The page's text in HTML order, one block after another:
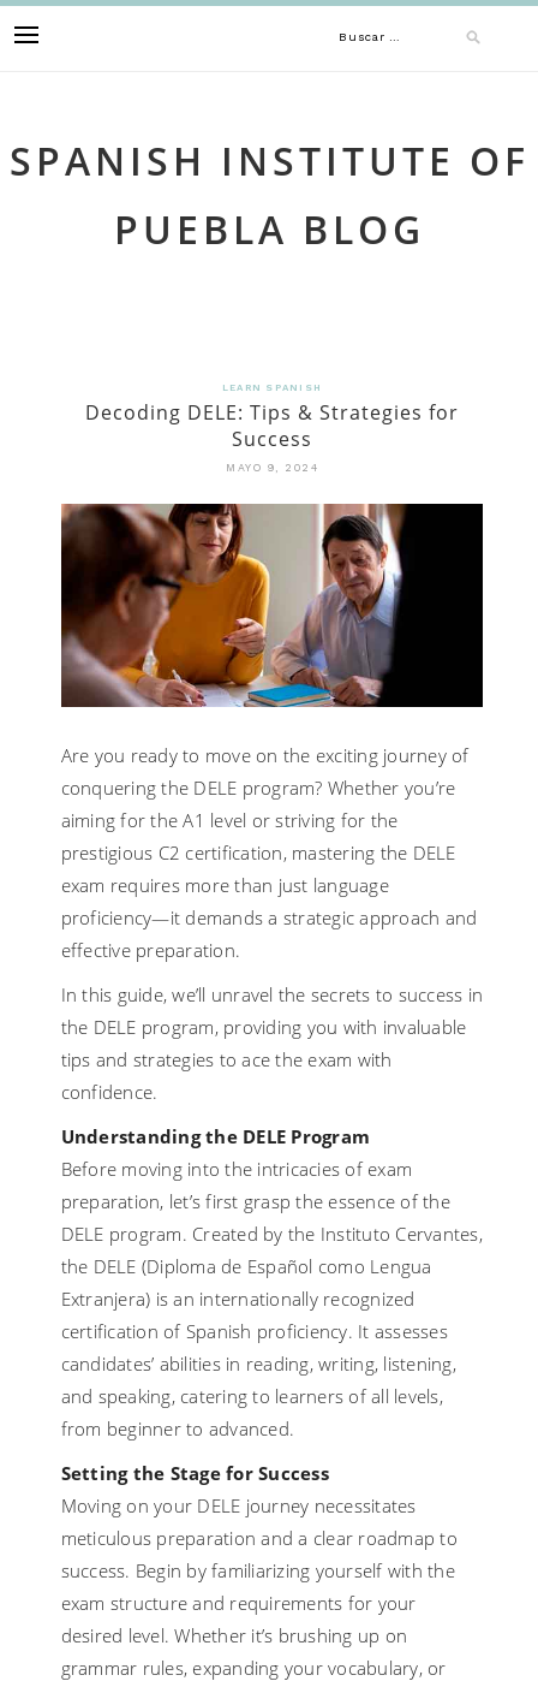
to
Buscar:
SPANISH INSTITUTE OF
PUEBLA BLOG
LEARN SPANISH
Decoding DELE: Tips & Strategies for
Success
MAYO 9, 2024
Are you ready to move on the exciting journey of
conquering the DELE program? Whether you’re
aiming for the A1 level or striving for the
prestigious C2 certification, mastering the DELE
exam requires more than just language
proficiency—it demands a strategic approach and
effective preparation.
In this guide, we’ll unravel the secrets to success in
the DELE program, providing you with invaluable
tips and strategies to ace the exam with
confidence.
Understanding the DELE Program
Before moving into the intricacies of exam
preparation, let’s first grasp the essence of the
DELE program. Created by the Instituto Cervantes,
the DELE (Diploma de Español como Lengua
Extranjera) is an internationally recognized
certification of Spanish proficiency. It assesses
candidates’ abilities in reading, writing, listening,
and speaking, catering to learners of all levels,
from beginner to advanced.
Setting the Stage for Success
Moving on your DELE journey necessitates
meticulous preparation and a clear roadmap to
success. Begin by familiarizing yourself with the
exam structure and requirements for your
desired level. Whether it’s brushing up on
grammar rules, expanding your vocabulary, or